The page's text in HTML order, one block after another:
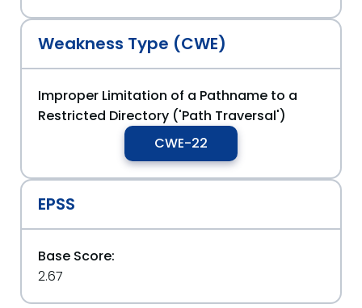
Weakness Type (CWE)
Improper Limitation of a Pathname to a
Restricted Directory ('Path Traversal')
CWE-22
EPSS
Base Score:
2.67